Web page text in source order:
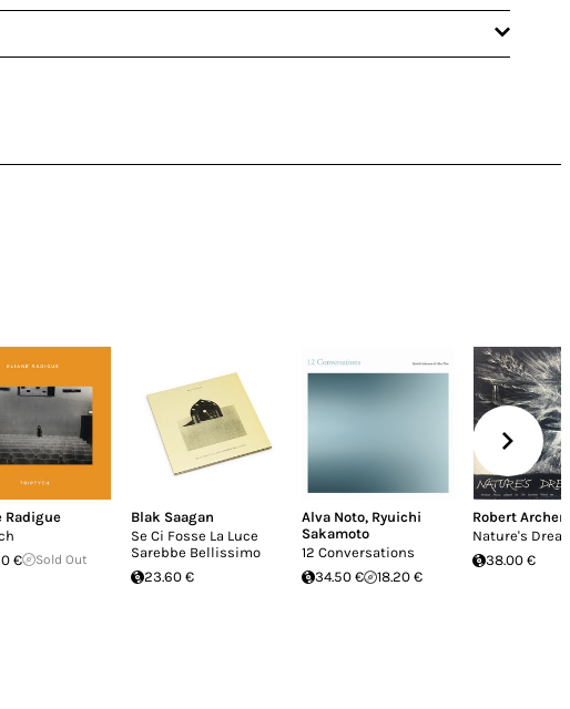
Radigue
€
Sold Out
Blak Saagan
Se Ci Fosse La Luce
Sarebbe Bellissimo
23.60 €
Alva Noto, Ryuichi
Sakamoto
12 Conversations
34.50 €
18.20 €
Robert Archer
Nature's
38.00 €